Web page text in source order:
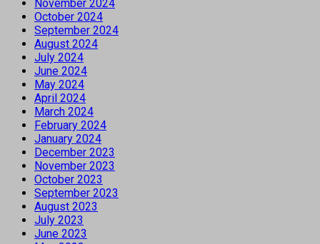
November 2024
October 2024
September 2024
August 2024
July 2024
June 2024
May 2024
April 2024
March 2024
February 2024
January 2024
December 2023
November 2023
October 2023
September 2023
August 2023
July 2023
June 2023